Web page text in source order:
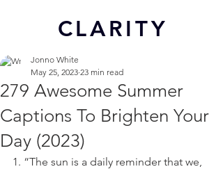
CLARITY
279 Awesome Summer
Captions To Brighten Your
Day (2023)
Jonno White
May 25, 2023 23 min read
1. “The sun is a daily reminder that we,